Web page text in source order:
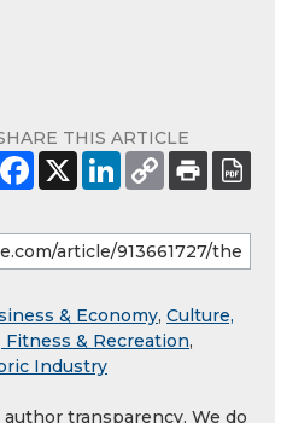
THIS ARTICLE
& Economy, Culture,
Fitness & Recreation,
Industry
transparency. We do